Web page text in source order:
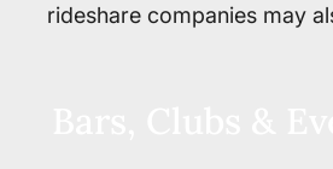
rideshare companies may